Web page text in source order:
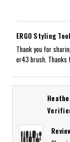
ERGO Styling
Thank you for
er43 brush. Thanks